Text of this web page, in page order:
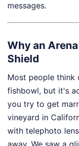
messages.
Why an
Shield
Most people think
fishbowl, but it's
you try to get
vineyard in
with telephoto
away. We saw a